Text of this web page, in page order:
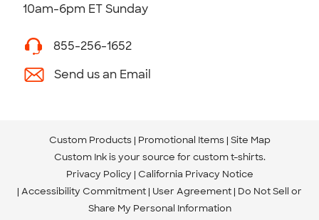
10am-6pm ET Sunday
855-256-1652
Send us an Email
Custom Products Promotional Items Site Map
Custom Ink is your source for custom t-shirts.
Privacy Policy California Privacy Notice
Accessibility Commitment User Agreement Do Not Sell or
Share My Personal Information